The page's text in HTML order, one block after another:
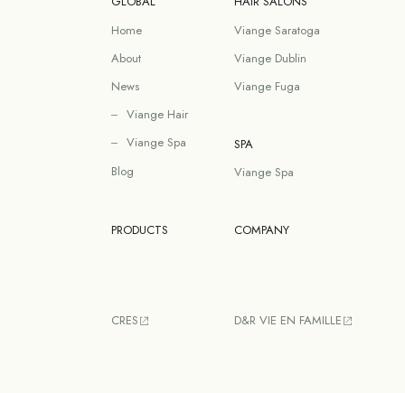
Home
About
News
Viange Hair
Viange Spa
Blog
Viange Saratoga
Viange Dublin
Viange Fuga
SPA
Viange Spa
PRODUCTS
CRES
COMPANY
D&R VIE EN FAMILLE